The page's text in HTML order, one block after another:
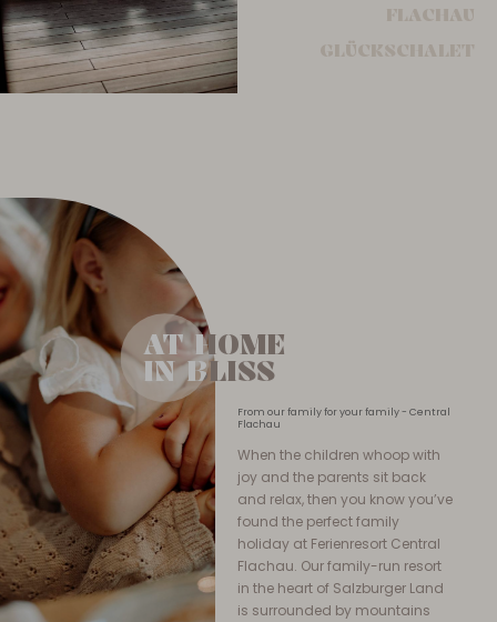
FLACHAU
GLÜCKSCHALET
AT HOME
IN BLISS
AT HOME
IN BLISS
From our family for your family - Central
Flachau
When the children whoop with
joy and the parents sit back
and relax, then you know you’ve
found the perfect family
holiday at Ferienresort Central
Flachau. Our family-run resort
in the heart of Salzburger Land
is surrounded by mountains